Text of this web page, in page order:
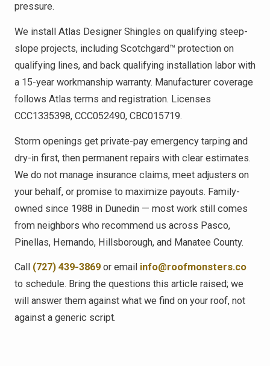
pressure.
We install Atlas Designer Shingles on qualifying steep-
slope projects, including Scotchgard™ protection on
qualifying lines, and back qualifying installation labor with
a 15-year workmanship warranty. Manufacturer coverage
follows Atlas terms and registration. Licenses
CCC1335398, CCC052490, CBC015719.
Storm openings get private-pay emergency tarping and
dry-in first, then permanent repairs with clear estimates.
We do not manage insurance claims, meet adjusters on
your behalf, or promise to maximize payouts. Family-
owned since 1988 in Dunedin — most work still comes
from neighbors who recommend us across Pasco,
Pinellas, Hernando, Hillsborough, and Manatee County.
Call (727) 439-3869 or email info@roofmonsters.co
to schedule. Bring the questions this article raised; we
will answer them against what we find on your roof, not
against a generic script.